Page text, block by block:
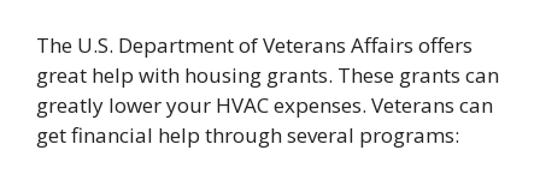
The U.S. Department of Veterans Affairs offers
great help with housing grants. These grants can
greatly lower your HVAC expenses. Veterans can
get financial help through several programs: